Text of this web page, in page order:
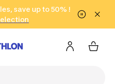
Go to footer
save up to 50% !
in only 2 hours!
(Select Areas)
Click here